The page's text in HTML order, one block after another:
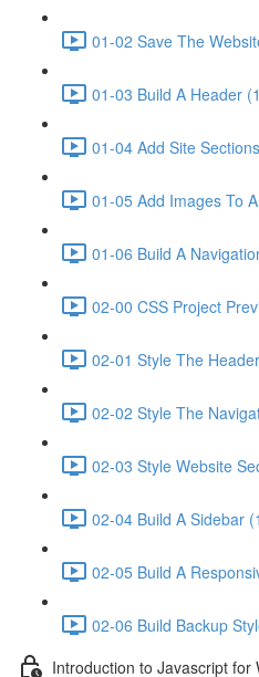
01-02 Save The
01-03 Build A Header
01-04 Add Site
01-05 Add Images To
01-06 Build A
02-00 CSS Project
02-01 Style The
02-02 Style The
02-03 Style Website
02-04 Build A Sidebar
02-05 Build A
02-06 Build Backup
Introduction to Javascript for